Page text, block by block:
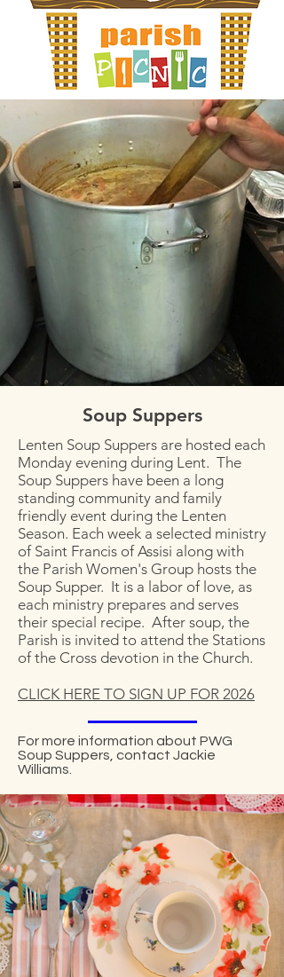
Soup Suppers
Lenten Soup Suppers are hosted each
Monday evening during Lent. The
Soup Suppers have been a long
standing community and family
friendly event during the Lenten
Season. Each week a selected ministry
of Saint Francis of Assisi along with
the Parish Women's Group hosts the
Soup Supper. It is a labor of love, as
each ministry prepares and serves
their special recipe. After soup, the
Parish is invited to attend the Stations
of the Cross devotion in the Church.
CLICK HERE TO SIGN UP FOR 2026
For more information about PWG
Soup Suppers, contact Jackie
Williams.